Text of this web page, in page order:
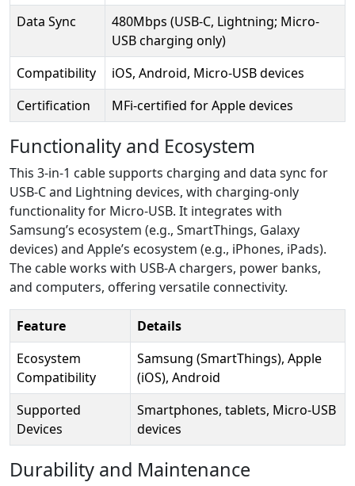
Data Sync
480Mbps (USB-C, Lightning; Micro-
USB charging only)
Compatibility
iOS, Android, Micro-USB devices
Certification
MFi-certified for Apple devices
Functionality and Ecosystem
This 3-in-1 cable supports charging and data sync for
USB-C and Lightning devices, with charging-only
functionality for Micro-USB. It integrates with
Samsung’s ecosystem (e.g., SmartThings, Galaxy
devices) and Apple’s ecosystem (e.g., iPhones, iPads).
The cable works with USB-A chargers, power banks,
and computers, offering versatile connectivity.
Feature
Details
Ecosystem
Compatibility
Samsung (SmartThings), Apple
(iOS), Android
Supported
Devices
Smartphones, tablets, Micro-USB
devices
Durability and Maintenance